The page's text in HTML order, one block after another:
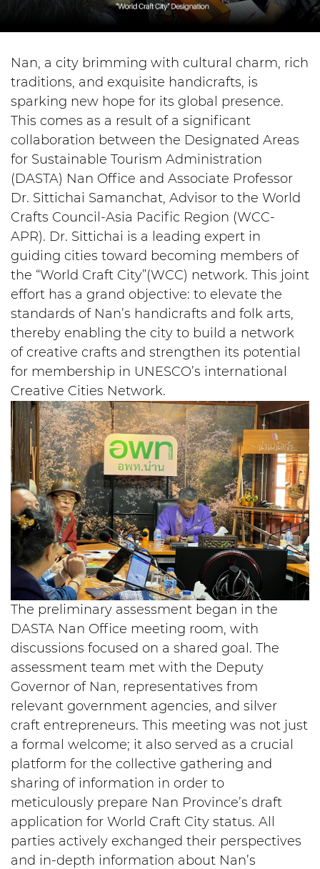
Nan, a city brimming with cultural charm, rich
traditions, and exquisite handicrafts, is
sparking new hope for its global presence.
This comes as a result of a significant
collaboration between the Designated Areas
for Sustainable Tourism Administration
(DASTA) Nan Office and Associate Professor
Dr. Sittichai Samanchat, Advisor to the World
Crafts Council-Asia Pacific Region (WCC-
APR). Dr. Sittichai is a leading expert in
guiding cities toward becoming members of
the “World Craft City”(WCC) network. This joint
effort has a grand objective: to elevate the
standards of Nan’s handicrafts and folk arts,
thereby enabling the city to build a network
of creative crafts and strengthen its potential
for membership in UNESCO’s international
Creative Cities Network.
The preliminary assessment began in the
DASTA Nan Office meeting room, with
discussions focused on a shared goal. The
assessment team met with the Deputy
Governor of Nan, representatives from
relevant government agencies, and silver
craft entrepreneurs. This meeting was not just
a formal welcome; it also served as a crucial
platform for the collective gathering and
sharing of information in order to
meticulously prepare Nan Province’s draft
application for World Craft City status. All
parties actively exchanged their perspectives
and in-depth information about Nan’s